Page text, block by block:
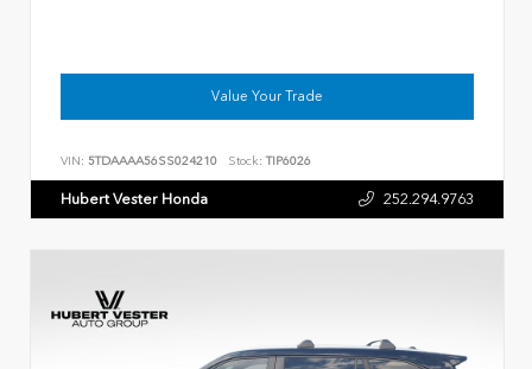
Value Your Trade
VIN: 5TDAAAA56SS024210 Stock: TIP6026
Hubert Vester Honda 252.294.9763